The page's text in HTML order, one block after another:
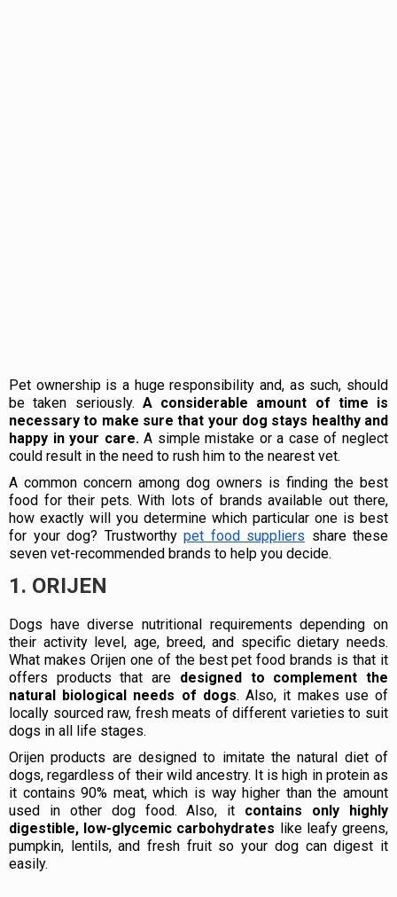
Pet ownership is a huge responsibility and, as such, should
be taken seriously. A considerable amount of time is
necessary to make sure that your dog stays healthy and
happy in your care.A simple mistake or a case of neglect
could result in the need to rush him to the nearest vet.
A common concern among dog owners is finding the best
food for their pets. With lots of brands available out there,
how exactly will you determine which particular one is best
for your dog? Trustworthy pet food suppliers share these
seven vet-recommended brands to help you decide.
1. ORIJEN
Dogs have diverse nutritional requirements depending on
their activity level, age, breed, and specific dietary needs.
What makes Orijen one of the best pet food brands is that it
offers products that are designed to complement the
natural biological needs of dogs. Also, it makes use of
locally sourced raw, fresh meats of different varieties to suit
dogs in all life stages.
Orijen products are designed to imitate the natural diet of
dogs, regardless of their wild ancestry. It is high in protein as
it contains 90% meat, which is way higher than the amount
used in other dog food. Also, it contains only highly
digestible, low-glycemic carbohydrates like leafy greens,
pumpkin, lentils, and fresh fruit so your dog can digest it
easily.